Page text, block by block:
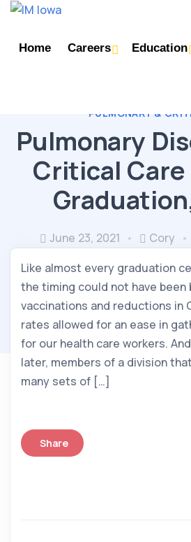
Home Careers Education
PULMONARY &
Pulmonary
Critical Care
June 23, 2021 Cory
Like almost every graduation
the timing could not have been
vaccinations and reductions in
rates allowed for an ease in
for our health care workers.
later, members of a division
many sets of […]
Share